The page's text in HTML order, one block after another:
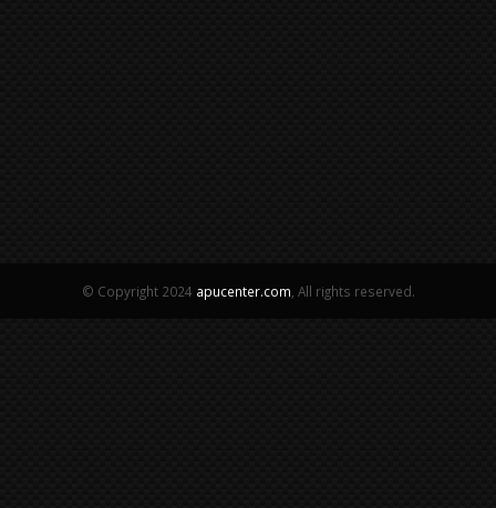
© Copyright 2024 apucenter.com, All rights reserved.